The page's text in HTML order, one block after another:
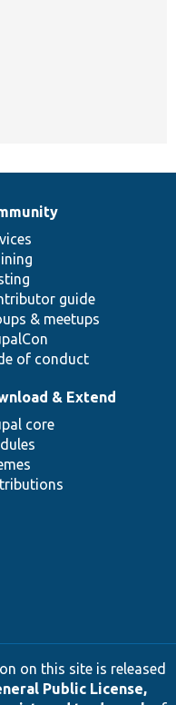
guide
& meetups
of conduct
& Extend
core
on this site is released
Public License,